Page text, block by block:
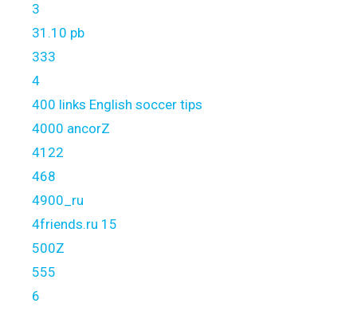
3
31.10 pb
333
4
400 links English soccer tips
4000 ancorZ
4122
468
4900_ru
4friends.ru 15
500Z
555
6